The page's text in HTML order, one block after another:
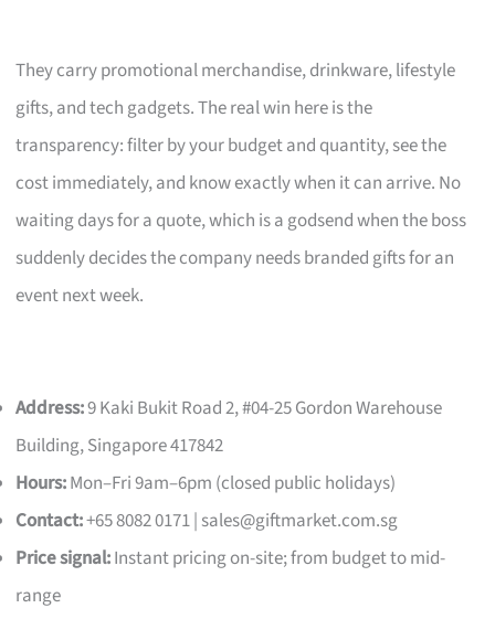
They carry promotional merchandise, drinkware, lifestyle
gifts, and tech gadgets. The real win here is the
transparency: filter by your budget and quantity, see the
cost immediately, and know exactly when it can arrive. No
waiting days for a quote, which is a godsend when the boss
suddenly decides the company needs branded gifts for an
event next week.
Address:9 Kaki Bukit Road 2, #04-25 Gordon Warehouse
Building, Singapore 417842
Hours:Mon–Fri 9am–6pm (closed public holidays)
Contact:+65 8082 0171 | sales@giftmarket.com.sg
Price signal:Instant pricing on-site; from budget to mid-
range